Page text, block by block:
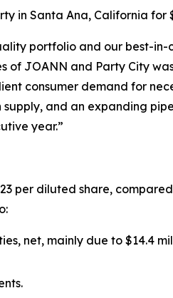
in Santa Ana, California for
portfolio and our best-
of JOANN and Party City
consumer demand for
and an expanding
year.”
per diluted share,
net, mainly due to $14.4